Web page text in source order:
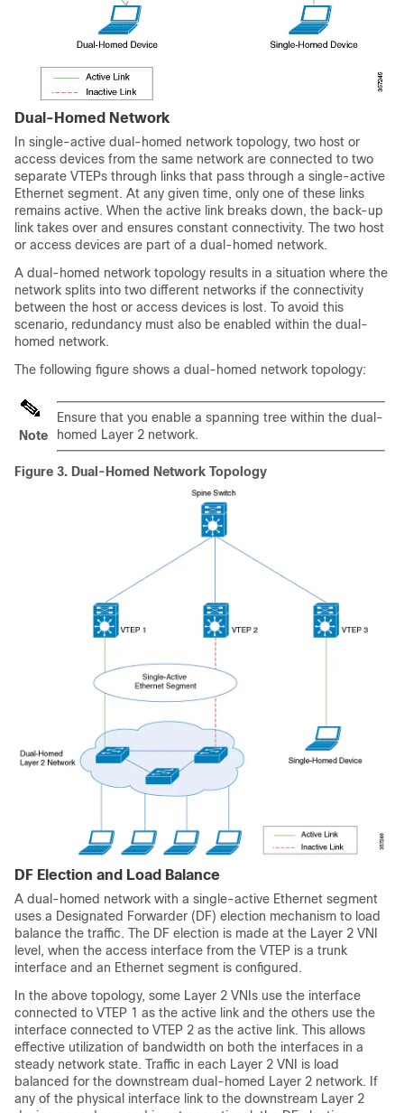
Dual-Homed Network
In single-active dual-homed network topology, two host or
access devices from the same network are connected to two
separate VTEPs through links that pass through a single-active
Ethernet segment. At any given time, only one of these links
remains active. When the active link breaks down, the back-up
link takes over and ensures constant connectivity. The two host
or access devices are part of a dual-homed network.
A dual-homed network topology results in a situation where the
network splits into two different networks if the connectivity
between the host or access devices is lost. To avoid this
scenario, redundancy must also be enabled within the dual-
homed network.
The following figure shows a dual-homed network topology:
Note
Ensure that you enable a spanning tree within the dual-
homed Layer 2 network.
Figure 3. Dual-Homed Network Topology
DF Election and Load Balance
A dual-homed network with a single-active Ethernet segment
uses a Designated Forwarder (DF) election mechanism to load
balance the traffic. The DF election is made at the Layer 2 VNI
level, when the access interface from the VTEP is a trunk
interface and an Ethernet segment is configured.
In the above topology, some Layer 2 VNIs use the interface
connected to VTEP 1 as the active link and the others use the
interface connected to VTEP 2 as the active link. This allows
effective utilization of bandwidth on both the interfaces in a
steady network state. Traffic in each Layer 2 VNI is load
balanced for the downstream dual-homed Layer 2 network. If
any of the physical interface link to the downstream Layer 2